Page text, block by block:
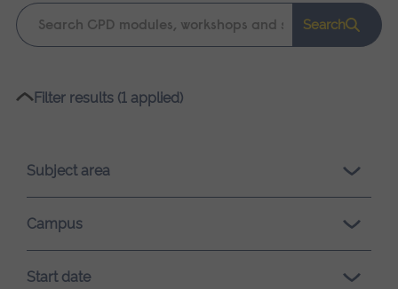
Keyword
search
Search
Please
loading.
Filter results (1 applied)
Subject area
Campus
Start date